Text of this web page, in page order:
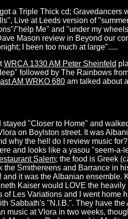
a Triple Thick cd; Gravedancers
Live at Leeds version of
"help Me" and "under my
Mason review in Beyond our
I been too much at large".....
WRCA 1330 AM Peter Sheinfeld
followed by The Rainbows
AM WRKO 680 am talked about
stayed "Closer to Home" and
on Boylston street. It was
why the hell do I review music
and looks like a yasou "seem-a-
Salem; the food is Greek
the Smithereens and Barrance in
it was the Albanian ensemble.
Kaiser would LOVE the
Les Variations and I went home
Sabbath's "N.I.B.". They have
music at Vlora in two weeks,